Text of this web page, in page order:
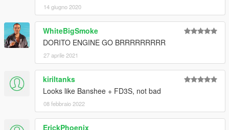
14 giugno 2020
WhiteBigSmoke
DORITO ENGINE GO BRRRRRRRRR
27 aprile 2021
kiriltanks
Looks like Banshee + FD3S, not bad
08 febbraio 2022
ErickPhoenix